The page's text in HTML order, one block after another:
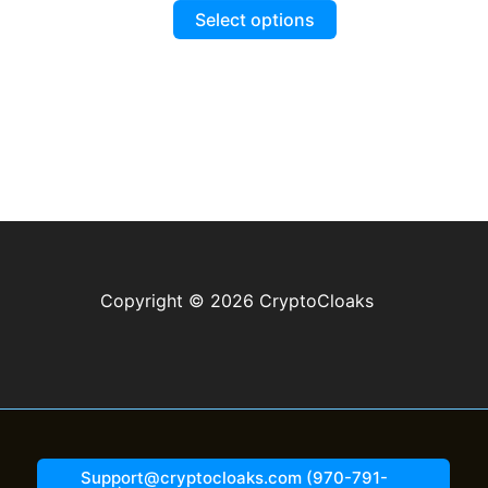
$14.99
through
Select options
product
the
Copyright © 2026 CryptoCloaks
Support@cryptocloaks.com (970-791-